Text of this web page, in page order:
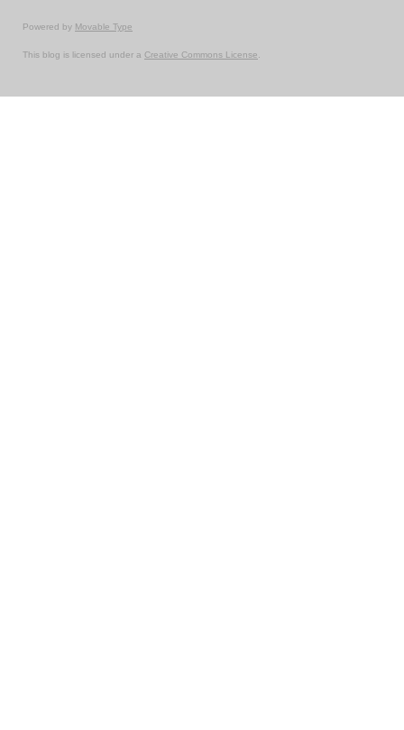
Powered by Movable Type
This blog is licensed under a Creative Commons License.